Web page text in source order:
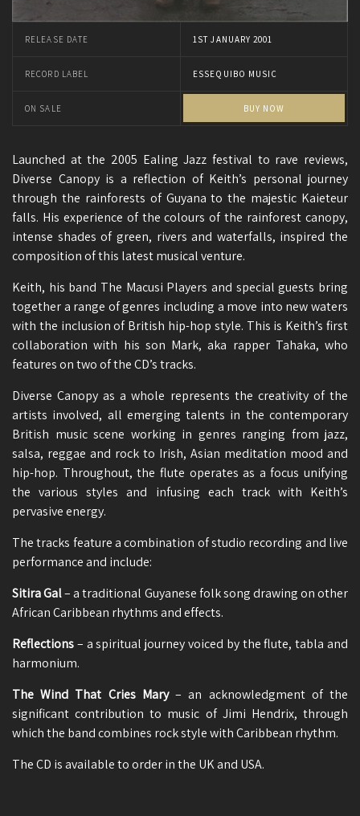
RELEASE DATE 1ST JANUARY 2001
RECORD LABEL ESSEQUIBO MUSIC
ON SALE BUY NOW
Launched at the 2005 Ealing Jazz festival to rave reviews,
Diverse Canopy is a reflection of Keith’s personal journey
through the rainforests of Guyana to the majestic Kaieteur
falls. His experience of the colours of the rainforest canopy,
intense shades of green, rivers and waterfalls, inspired the
composition of this latest musical venture.
Keith, his band The Macusi Players and special guests bring
together a range of genres including a move into new waters
with the inclusion of British hip-hop style. This is Keith’s first
collaboration with his son Mark, aka rapper Tahaka, who
features on two of the CD’s tracks.
Diverse Canopy as a whole represents the creativity of the
artists involved, all emerging talents in the contemporary
British music scene working in genres ranging from jazz,
salsa, reggae and rock to Irish, Asian meditation mood and
hip-hop. Throughout, the flute operates as a focus unifying
the various styles and infusing each track with Keith’s
pervasive energy.
The tracks feature a combination of studio recording and live
performance and include:
Sitira Gal– a traditional Guyanese folk song drawing on other
African Caribbean rhythms and effects.
Reflections– a spiritual journey voiced by the flute, tabla and
harmonium.
The Wind That Cries Mary– an acknowledgment of the
significant contribution to music of Jimi Hendrix, through
which the band combines rock style with Caribbean rhythm.
The CD is available to order in the UK and USA.